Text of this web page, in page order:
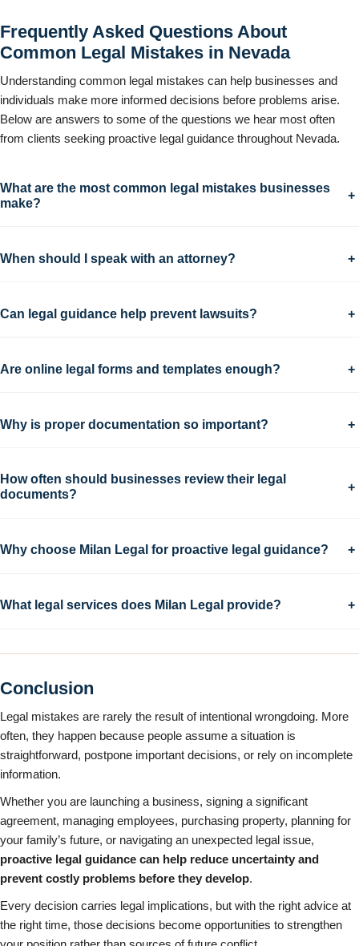
Frequently Asked Questions About
Common Legal Mistakes in Nevada
Understanding common legal mistakes can help businesses and
individuals make more informed decisions before problems arise.
Below are answers to some of the questions we hear most often
from clients seeking proactive legal guidance throughout Nevada.
What are the most common legal mistakes businesses
make?
+
When should I speak with an attorney? +
Can legal guidance help prevent lawsuits? +
Are online legal forms and templates enough? +
Why is proper documentation so important? +
How often should businesses review their legal
documents?
+
Why choose Milan Legal for proactive legal guidance? +
What legal services does Milan Legal provide? +
Conclusion
Legal mistakes are rarely the result of intentional wrongdoing. More
often, they happen because people assume a situation is
straightforward, postpone important decisions, or rely on incomplete
information.
Whether you are launching a business, signing a significant
agreement, managing employees, purchasing property, planning for
your family’s future, or navigating an unexpected legal issue,
proactive legal guidance can help reduce uncertainty and
prevent costly problems before they develop.
Every decision carries legal implications, but with the right advice at
the right time, those decisions become opportunities to strengthen